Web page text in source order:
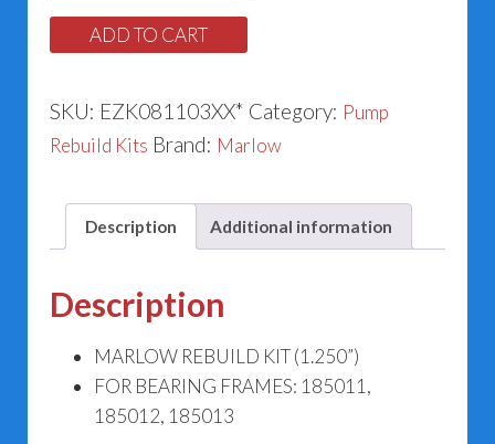
&
185140LF
530SL
(1.250”)
ADD TO CART
SKU: EZK081103XX* Category: Pump
Rebuild Kits Brand: Marlow
Description Additional information
Description
MARLOW REBUILD KIT (1.250”)
FOR BEARING FRAMES: 185011,
185012, 185013